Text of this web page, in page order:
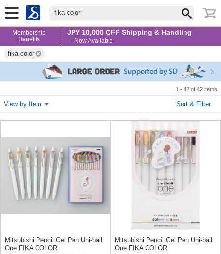
fika color
Membership
Benefits
JPY 10,000 OFF Shipping & Handling
— Now Available
fika color
1 - 42 of 42 items
View by Item Sort & Filter
Mitsubishi Pencil Gel Pen Uni-ball
One FIKA COLOR
Mitsubishi Pencil Gel Pen Uni-ball
One FIKA COLOR